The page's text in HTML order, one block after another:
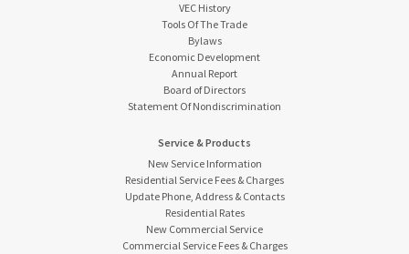
VEC History
Tools Of The Trade
Bylaws
Economic Development
Annual Report
Board of Directors
Statement Of Nondiscrimination
Service & Products
New Service Information
Residential Service Fees & Charges
Update Phone, Address & Contacts
Residential Rates
New Commercial Service
Commercial Service Fees & Charges